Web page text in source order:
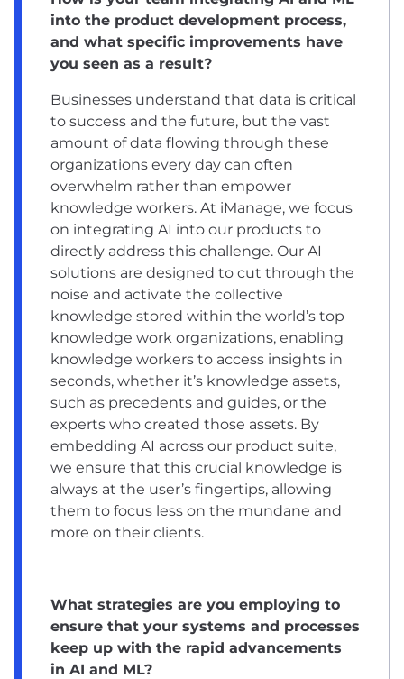
into the product development process,
and what specific improvements have
you seen as a result?
Businesses understand that data is critical
to success and the future, but the vast
amount of data flowing through these
organizations every day can often
overwhelm rather than empower
knowledge workers. At iManage, we focus
on integrating AI into our products to
directly address this challenge. Our AI
solutions are designed to cut through the
noise and activate the collective
knowledge stored within the world’s top
knowledge work organizations, enabling
knowledge workers to access insights in
seconds, whether it’s knowledge assets,
such as precedents and guides, or the
experts who created those assets. By
embedding AI across our product suite,
we ensure that this crucial knowledge is
always at the user’s fingertips, allowing
them to focus less on the mundane and
more on their clients.
What strategies are you employing to
ensure that your systems and processes
keep up with the rapid advancements
in AI and ML?